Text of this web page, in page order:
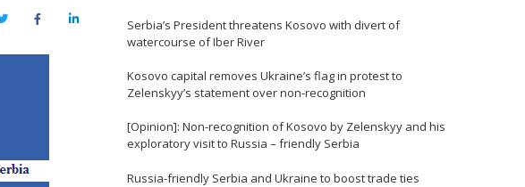
TwitterFacebookLinkedIn
Serbia’s President threatens Kosovo with divert of
watercourse of Iber River
Kosovo capital removes Ukraine’s flag in protest to
Zelenskyy’s statement over non-recognition
[Opinion]: Non-recognition of Kosovo by Zelenskyy and his
exploratory visit to Russia – friendly Serbia
Russia-friendly Serbia and Ukraine to boost trade ties